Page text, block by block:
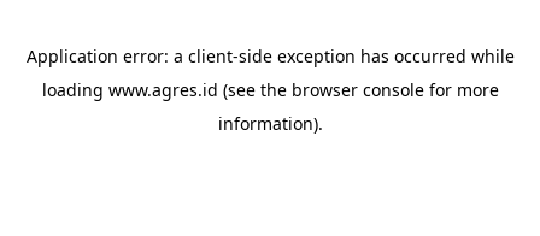
Application error: a client-side exception has occurred while
loading www.agres.id (see the browser consolefor more
information).